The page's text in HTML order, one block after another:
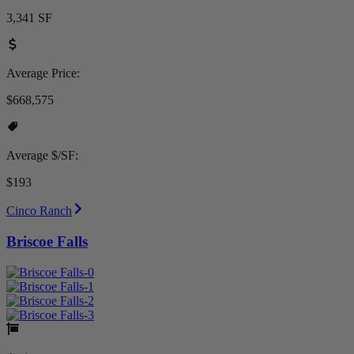
3,341 SF
Average Price:
$668,575
Average $/SF:
$193
Cinco Ranch
Briscoe Falls